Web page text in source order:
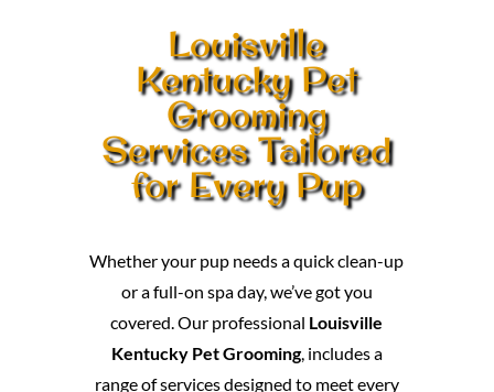
Louisville
Kentucky Pet
Grooming
Services Tailored
for Every Pup
Whether your pup needs a quick clean-up
or a full-on spa day, we’ve got you
covered. Our professional Louisville
Kentucky Pet Grooming, includes a
range of services designed to meet every